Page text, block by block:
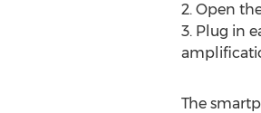
2. Open
3. Plug in
The